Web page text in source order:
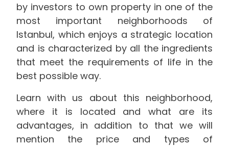
by investors to own property in one of the
most important neighborhoods of
Istanbul, which enjoys a strategic location
and is characterized by all the ingredients
that meet the requirements of life in the
best possible way.
Learn with us about this neighborhood,
where it is located and what are its
advantages, in addition to that we will
mention the price and types of